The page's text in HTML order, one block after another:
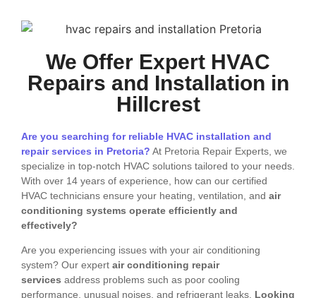
We Offer Expert HVAC
Repairs and Installation in
Hillcrest
Are you searching for reliable HVAC installation and
repair services in Pretoria? At Pretoria Repair Experts, we
specialize in top-notch HVAC solutions tailored to your needs.
With over 14 years of experience, how can our certified
HVAC technicians ensure your heating, ventilation, and air
conditioning systems operate efficiently and
effectively?
Are you experiencing issues with your air conditioning
system? Our expert air conditioning repair
services address problems such as poor cooling
performance, unusual noises, and refrigerant leaks. Looking